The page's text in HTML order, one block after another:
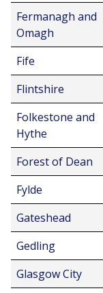
Fermanagh and
Omagh
Fife
Flintshire
Folkestone and
Hythe
Forest of Dean
Fylde
Gateshead
Gedling
Glasgow City